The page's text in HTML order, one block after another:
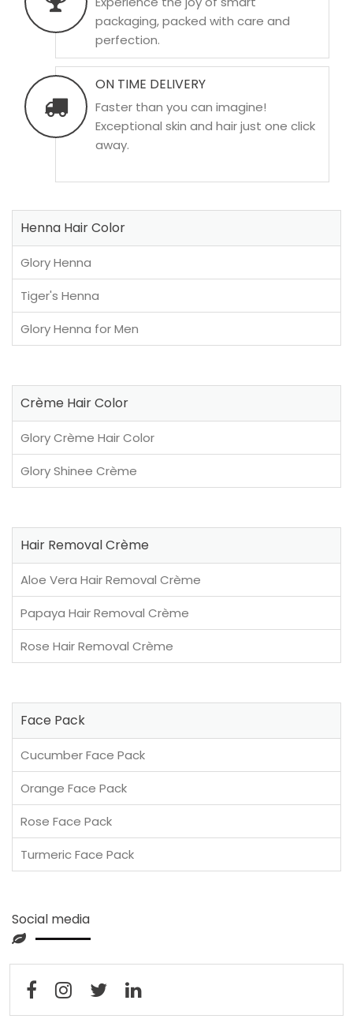
packaging, packed with care and
perfection.
ON TIME DELIVERY
Faster than you can imagine!
Exceptional skin and hair just one click
away.
Henna Hair Color
Glory Henna
Tiger's Henna
Glory Henna for Men
Crème Hair Color
Glory Crème Hair Color
Glory Shinee Crème
Hair Removal Crème
Aloe Vera Hair Removal Crème
Papaya Hair Removal Crème
Rose Hair Removal Crème
Face Pack
Cucumber Face Pack
Orange Face Pack
Rose Face Pack
Turmeric Face Pack
Social media